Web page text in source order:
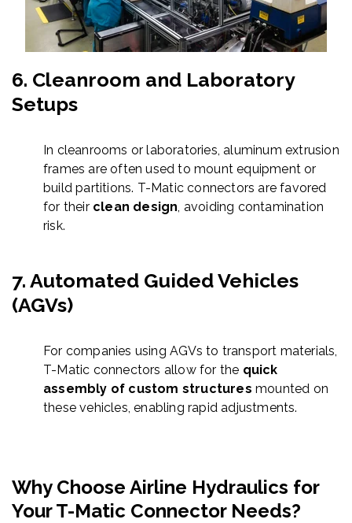
6. Cleanroom and Laboratory
Setups
In cleanrooms or laboratories, aluminum extrusion
frames are often used to mount equipment or
build partitions. T-Matic connectors are favored
for their clean design , avoiding contamination
risk.
7. Automated Guided Vehicles
(AGVs)
For companies using AGVs to transport materials,
T-Matic connectors allow for the quick
assembly of custom structures mounted on
these vehicles, enabling rapid adjustments.
Why Choose Airline Hydraulics for
Your T-Matic Connector Needs?